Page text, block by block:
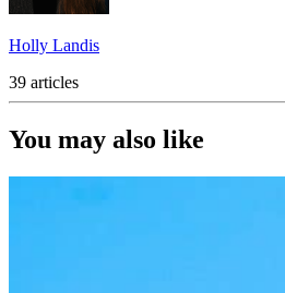
Holly Landis
39 articles
You may also like